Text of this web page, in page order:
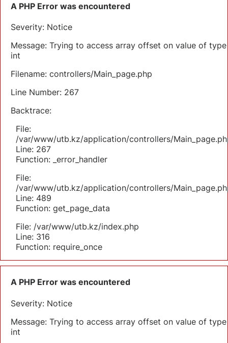
A PHP Error was encountered
Severity: Notice
Message: Trying to access array offset on value of type
int
Filename: controllers/Main_page.php
Line Number: 267
Backtrace:
File:
/var/www/utb.kz/application/controllers/
Line: 267
Function: _error_handler
File:
/var/www/utb.kz/application/controllers/
Line: 489
Function: get_page_data
File: /var/www/utb.kz/index.php
Line: 316
Function: require_once
A PHP Error was encountered
Severity: Notice
Message: Trying to access array offset on value of type
int